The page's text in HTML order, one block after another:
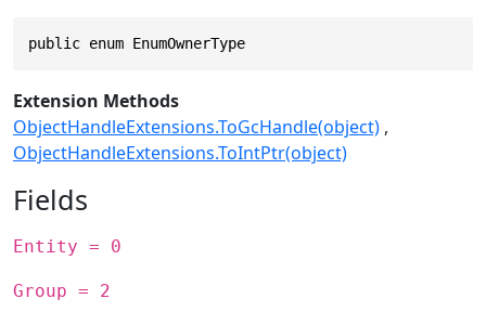
public enum EnumOwnerType
Extension Methods
ObjectHandleExtensions.ToGcHandle(object)
ObjectHandleExtensions.ToIntPtr(object)
Fields
Entity = 0
Group = 2